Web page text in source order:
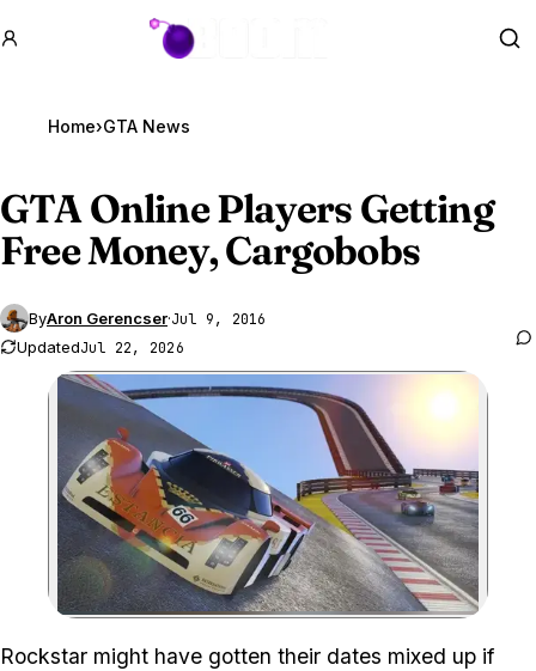
GTA BOOM
Home›GTA News
GTA OnlinePlayers Getting
Free Money, Cargobobs
ByAron Gerencser·Jul 9, 2016
UpdatedJul 22, 2026
Zoom image:
Rockstar might have gotten their dates mixed up if